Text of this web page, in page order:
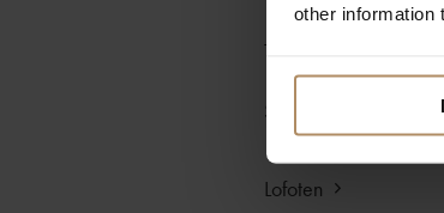
other information
Trondheim area
Svalbard
Lofoten